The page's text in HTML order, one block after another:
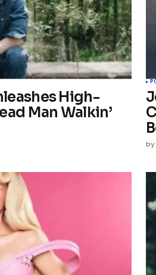
High-
Man Walkin’
by